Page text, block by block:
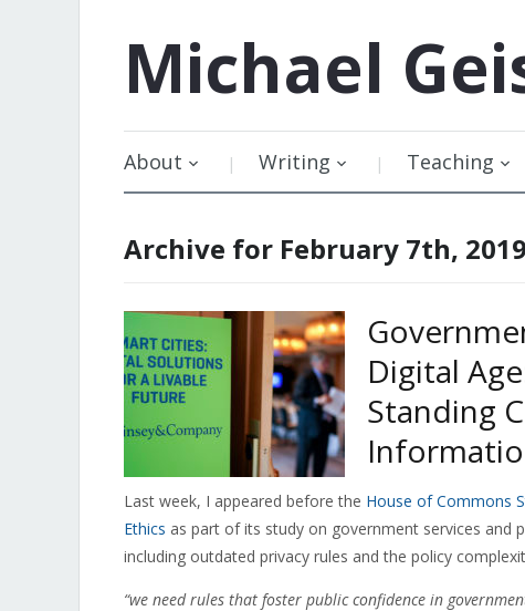
Michael
About Writing Teaching
Archive for February 7th, 2019
Digital
Standing
Last week, I appeared before the House of Commons
Ethics as part of its study on government services and
including outdated privacy rules and the policy
“we need rules that foster public confidence in